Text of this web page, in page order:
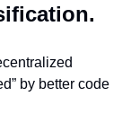
by better code